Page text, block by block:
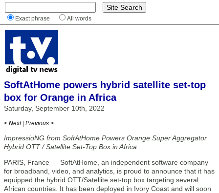
Exact phrase All words
SoftAtHome powers hybrid satellite set-top
box for Orange in Africa
Saturday, September 10th, 2022
< Next | Previous >
ImpressioNG from SoftAtHome Powers Orange Super Aggregator
Hybrid OTT / Satellite Set-Top Box in Africa
PARIS, France — SoftAtHome, an independent software company
for broadband, video, and analytics, is proud to announce that it has
equipped the hybrid OTT/Satellite set-top box targeting several
African countries. It has been deployed in Ivory Coast and will soon